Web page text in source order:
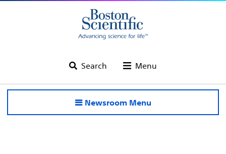
Search Menu
Newsroom Menu